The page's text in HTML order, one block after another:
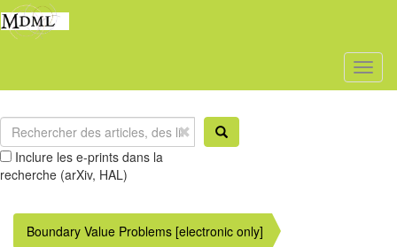
Inclure les e-prints dans la
recherche (arXiv, HAL)
Boundary Value Problems [electronic only]